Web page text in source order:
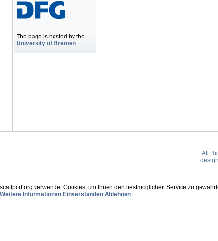
The page is hosted by the
University of Bremen.
All
scattport.org verwendet Cookies, um Ihnen den bestmöglichen Service zu
Weitere Informationen Einverstanden Ablehnen